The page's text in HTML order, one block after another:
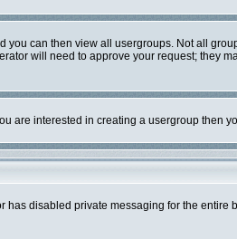
you can then view all usergroups. Not all
will need to approve your request; they
interested in creating a usergroup then
disabled private messaging for the